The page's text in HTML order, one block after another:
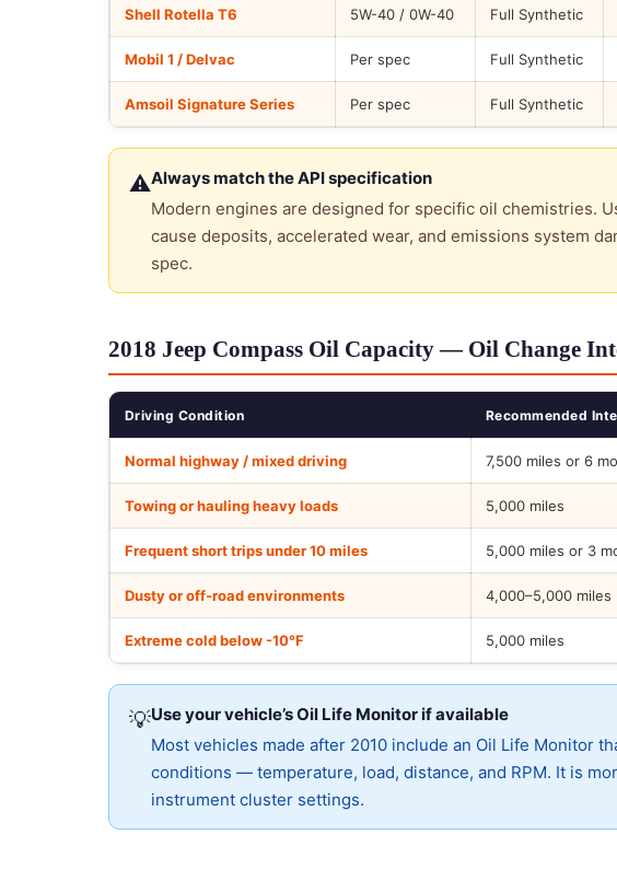
Shell Rotella T6 5W-40 / 0W-40 Full Synthetic
Mobil 1 / Delvac Per spec Full Synthetic
Amsoil Signature Series Per spec Full Synthetic
⚠Always match the API specification
Modern engines are designed for specific oil chemistries.
cause deposits, accelerated wear, and emissions system
spec.
2018 Jeep Compass Oil Capacity — Oil Change
Driving Condition Recommended
Normal highway / mixed driving 7,500 miles or 6
Towing or hauling heavy loads 5,000 miles
Frequent short trips under 10 miles 5,000 miles or 3
Dusty or off-road environments 4,000–5,000 miles
Extreme cold below -10°F 5,000 miles
💡Use your vehicle’s Oil Life Monitor if available
Most vehicles made after 2010 include an Oil Life Monitor
conditions — temperature, load, distance, and RPM. It is
instrument cluster settings.